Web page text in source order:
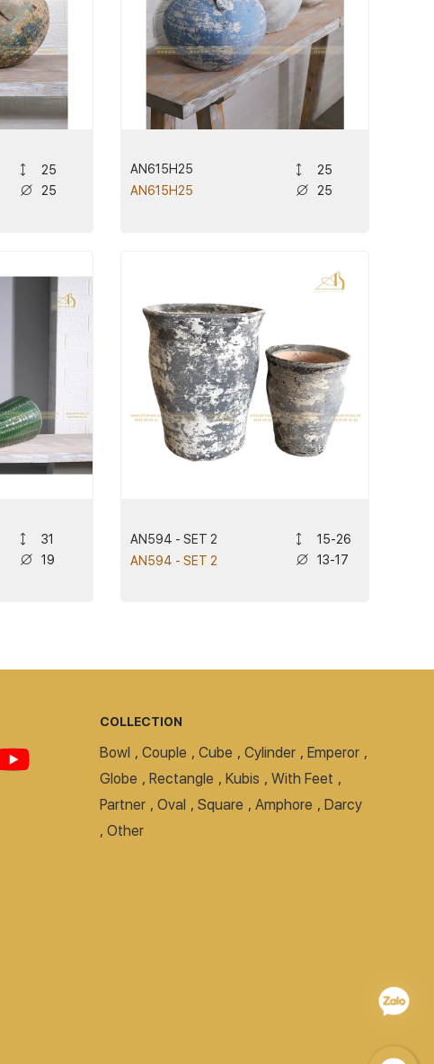
25
25
AN615H25
AN615H25
25
25
31
19
AN594 - SET 2
AN594 - SET 2
15-26
13-17
COLLECTION
Bowl , Couple , Cube , Cylinder , Emperor ,
Globe , Rectangle , Kubis , With Feet ,
Partner , Oval , Square , Amphore , Darcy
, Other